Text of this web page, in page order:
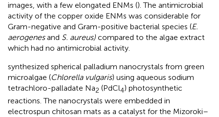
images, with a few elongated ENMs (). The antimicrobial
activity of the copper oxide ENMs was considerable for
Gram-negative and Gram-positive bacterial species (E.
aerogenesand S. aureus) compared to the algae extract
which had no antimicrobial activity.
synthesized spherical palladium nanocrystals from green
microalgae (Chlorella vulgaris) using aqueous sodium
tetrachloro-palladate Na2 (PdCl4) photosynthetic
reactions. The nanocrystals were embedded in
electrospun chitosan mats as a catalyst for the Mizoroki–